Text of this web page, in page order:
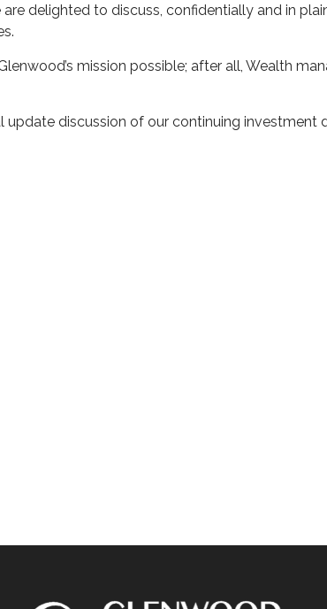
delighted to discuss, confidentially and in
mission possible; after all, Wealth
discussion of our continuing